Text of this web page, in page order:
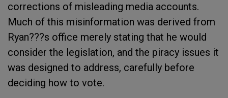
corrections of misleading media accounts.
Much of this misinformation was derived from
Ryan???s office merely stating that he would
consider the legislation, and the piracy issues it
was designed to address, carefully before
deciding how to vote.